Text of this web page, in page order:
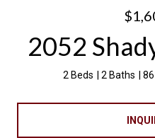
2052
2 Beds 2 Baths